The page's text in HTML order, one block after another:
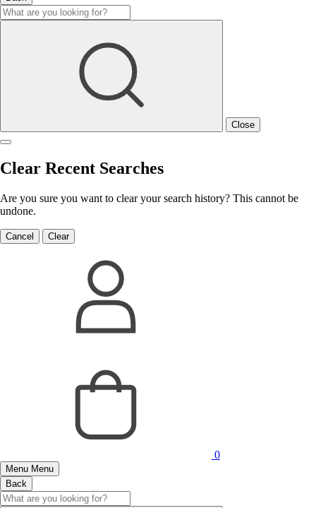
Close
Clear Recent Searches
Are you sure you want to clear your search history? This cannot be
undone.
Cancel Clear
0
Menu Menu
Back